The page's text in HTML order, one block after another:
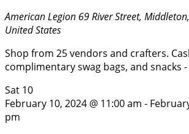
American Legion 69 River Street,
United States
Shop from 25 vendors and crafters.
complimentary swag bags, and snacks
Sat 10
February 10, 2024 @ 11:00 am -
pm